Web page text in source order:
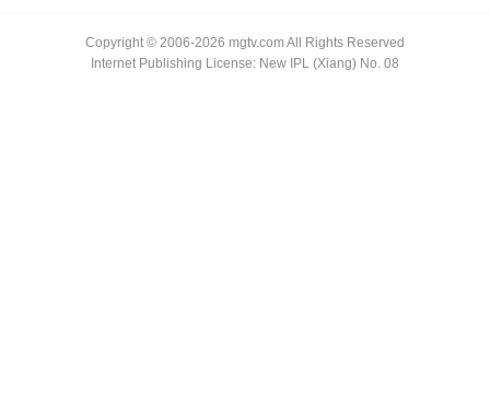
Copyright © 2006-2026 mgtv.com All Rights Reserved
Internet Publishing License: New IPL (Xiang) No. 08